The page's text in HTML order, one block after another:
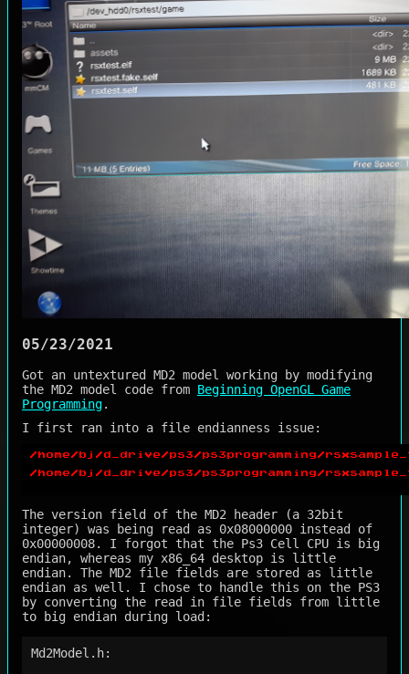
05/23/2021
Got an untextured MD2 model working by modifying
the MD2 model code from Beginning OpenGL Game
Programming.
I first ran into a file endianness issue:
The version field of the MD2 header (a 32bit
integer) was being read as 0x08000000 instead of
0x00000008. I forgot that the Ps3 Cell CPU is big
endian, whereas my x86_64 desktop is little
endian. The MD2 file fields are stored as little
endian as well. I chose to handle this on the PS3
by converting the read in file fields from little
to big endian during load:
Md2Model.h: